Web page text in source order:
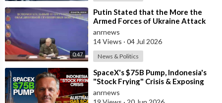
0:47
⁣Putin Stated that the More the
Armed Forces of Ukraine Attack
the Infrastructure, the more Russia
wi
anrnews
14 Views · 04 Jul 2026
News & Politics
⁣SpaceX's $75B Pump, Indonesia's
"Stock Frying" Crisis & Exposing
The Austral
anrnews